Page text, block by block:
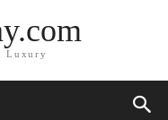
Luxury